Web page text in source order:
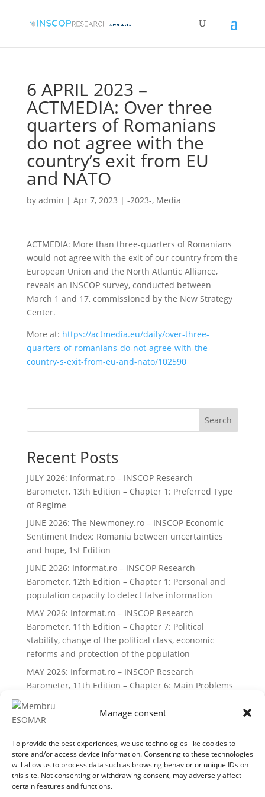
Manage consent
To provide the best experiences, we use technologies like cookies to
store and/or access device information. Consenting to these technologies
will allow us to process data such as browsing behavior or unique IDs on
this site. Not consenting or withdrawing consent, may adversely affect
certain features and functions.
6 APRIL 2023 –
ACTMEDIA: Over three
quarters of Romanians
do not agree with the
country’s exit from EU
and NATO
by admin | Apr 7, 2023 | -2023-, Media
ACTMEDIA: More than three-quarters of Romanians
would not agree with the exit of our country from the
European Union and the North Atlantic Alliance,
reveals an INSCOP survey, conducted between
March 1 and 17, commissioned by the New Strategy
Center.
More at: https://actmedia.eu/daily/over-three-
quarters-of-romanians-do-not-agree-with-the-
country-s-exit-from-eu-and-nato/102590
Search
Recent Posts
JULY 2026: Informat.ro – INSCOP Research
Barometer, 13th Edition – Chapter 1: Preferred Type
of Regime
JUNE 2026: The Newmoney.ro – INSCOP Economic
Sentiment Index: Romania between uncertainties
and hope, 1st Edition
JUNE 2026: Informat.ro – INSCOP Research
Barometer, 12th Edition – Chapter 1: Personal and
population capacity to detect false information
MAY 2026: Informat.ro – INSCOP Research
Barometer, 11th Edition – Chapter 7: Political
stability, change of the political class, economic
reforms and protection of the population
MAY 2026: Informat.ro – INSCOP Research
Barometer, 11th Edition – Chapter 6: Main Problems
No comments to show.